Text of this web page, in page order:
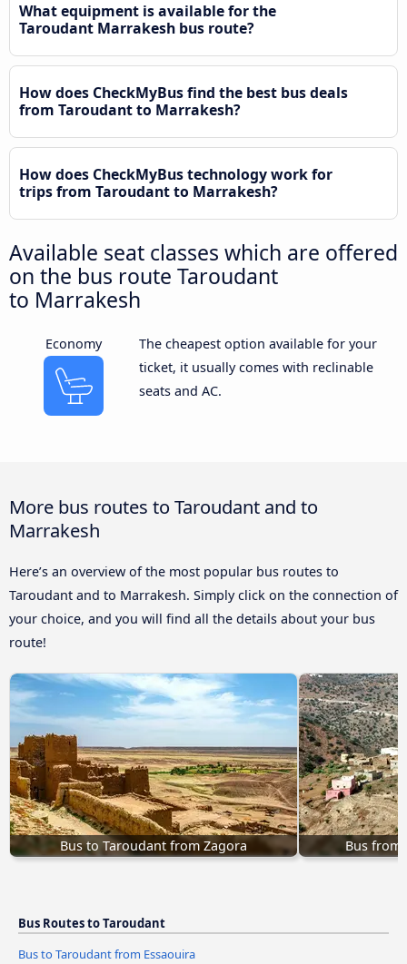
What equipment is available for the
Taroudant Marrakesh bus route?
How does CheckMyBus find the best bus deals
from Taroudant to Marrakesh?
How does CheckMyBus technology work for
trips from Taroudant to Marrakesh?
Available seat classes which are offered
on the bus route Taroudant
to Marrakesh
Economy
The cheapest option available for your
ticket, it usually comes with reclinable
seats and AC.
More bus routes to Taroudant and to
Marrakesh
Here’s an overview of the most popular bus routes to
Taroudant and to Marrakesh. Simply click on the connection of
your choice, and you will find all the details about your bus
route!
Bus to Taroudant from Zagora Bus from
Bus Routes to Taroudant
Bus to Taroudant from Essaouira